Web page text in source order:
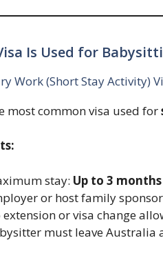
Is Used for
Work (Short Stay Activity)
most common visa used for
stay: Up to 3 months
or host family
extension or visa change
must leave Australia